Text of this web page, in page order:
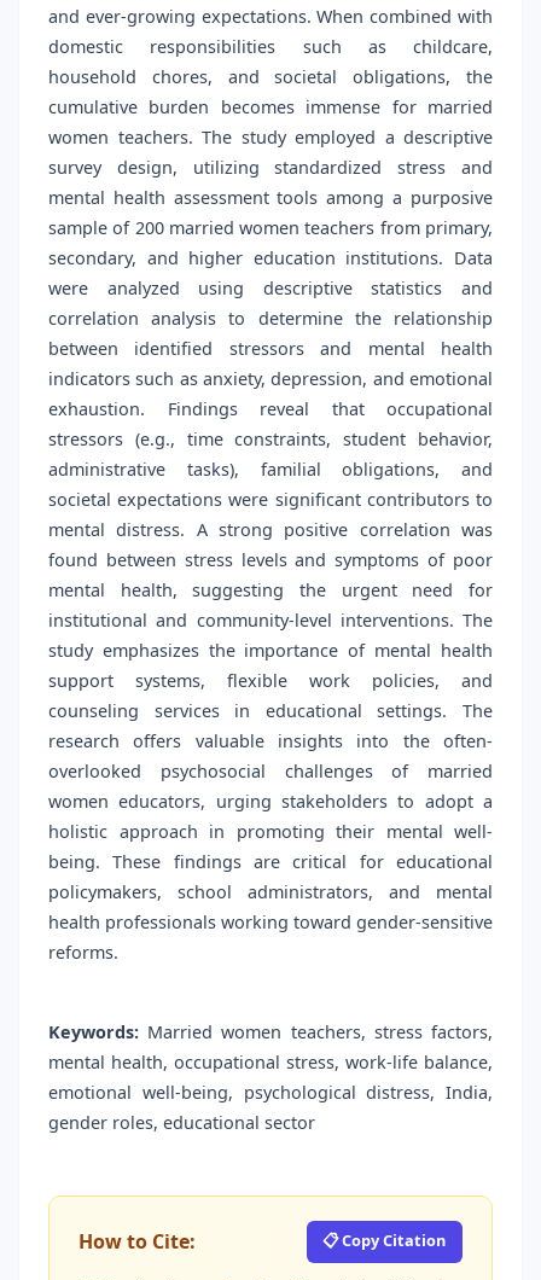
and ever-growing expectations. When combined with
domestic responsibilities such as childcare,
household chores, and societal obligations, the
cumulative burden becomes immense for married
women teachers. The study employed a descriptive
survey design, utilizing standardized stress and
mental health assessment tools among a purposive
sample of 200 married women teachers from primary,
secondary, and higher education institutions. Data
were analyzed using descriptive statistics and
correlation analysis to determine the relationship
between identified stressors and mental health
indicators such as anxiety, depression, and emotional
exhaustion. Findings reveal that occupational
stressors (e.g., time constraints, student behavior,
administrative tasks), familial obligations, and
societal expectations were significant contributors to
mental distress. A strong positive correlation was
found between stress levels and symptoms of poor
mental health, suggesting the urgent need for
institutional and community-level interventions. The
study emphasizes the importance of mental health
support systems, flexible work policies, and
counseling services in educational settings. The
research offers valuable insights into the often-
overlooked psychosocial challenges of married
women educators, urging stakeholders to adopt a
holistic approach in promoting their mental well-
being. These findings are critical for educational
policymakers, school administrators, and mental
health professionals working toward gender-sensitive
reforms.
Keywords: Married women teachers, stress factors,
mental health, occupational stress, work-life balance,
emotional well-being, psychological distress, India,
gender roles, educational sector
How to Cite: 📋 Copy Citation